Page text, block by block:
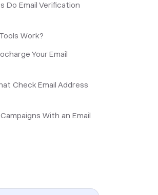
Do Email Verification
Work?
Your Email
Check Email Address
With an Email